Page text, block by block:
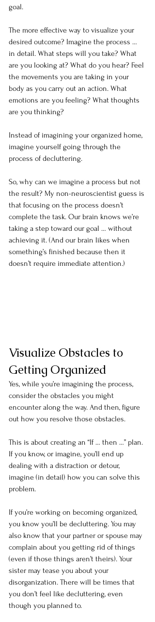
goal.
The more effective way to visualize your
desired outcome? Imagine the process …
in detail. What steps will you take? What
are you looking at? What do you hear? Feel
the movements you are taking in your
body as you carry out an action. What
emotions are you feeling? What thoughts
are you thinking?
Instead of imagining your organized home,
imagine yourself going through the
process of decluttering.
So, why can we imagine a process but not
the result? My non-neuroscientist guess is
that focusing on the process doesn’t
complete the task. Our brain knows we’re
taking a step toward our goal … without
achieving it. (And our brain likes when
something’s finished because then it
doesn’t require immediate attention.)
Visualize Obstacles to
Getting Organized
Yes, while you’re imagining the process,
consider the obstacles you might
encounter along the way. And then, figure
out how you resolve those obstacles.
This is about creating an “If … then …” plan.
If you know, or imagine, you’ll end up
dealing with a distraction or detour,
imagine (in detail) how you can solve this
problem.
If you’re working on becoming organized,
you know you’ll be decluttering. You may
also know that your partner or spouse may
complain about you getting rid of things
(even if those things aren’t theirs). Your
sister may tease you about your
disorganization. There will be times that
you don’t feel like decluttering, even
though you planned to.